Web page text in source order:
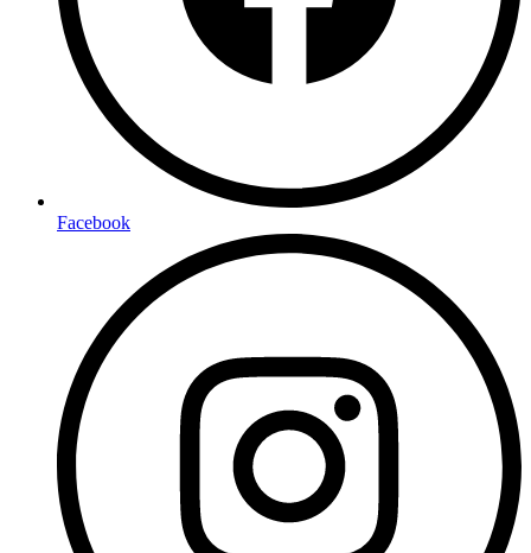
Facebook